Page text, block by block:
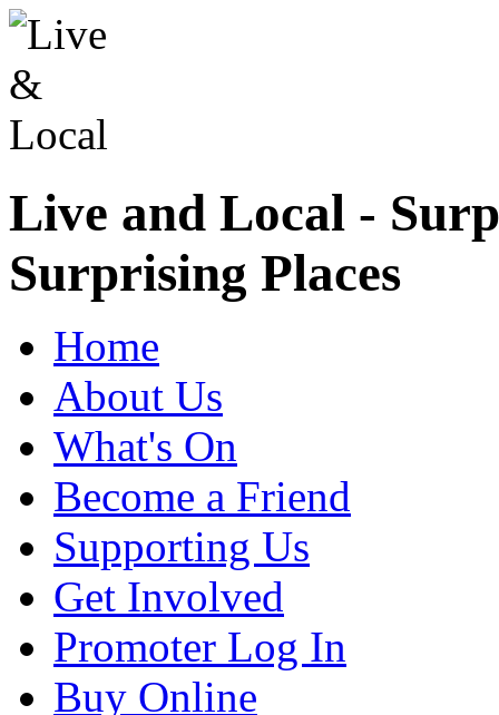
Live and Local -
Surprising Places
Home
About Us
What's On
Become a Friend
Supporting Us
Get Involved
Promoter Log In
Buy Online